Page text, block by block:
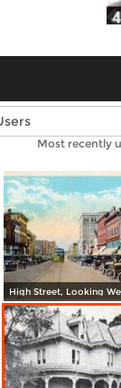
Vintage
Most recently
High Street, Looking